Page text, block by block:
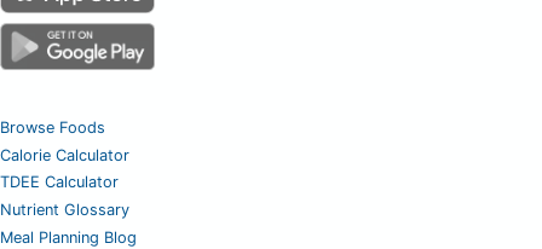
Browse Foods
Calorie Calculator
TDEE Calculator
Nutrient Glossary
Meal Planning Blog